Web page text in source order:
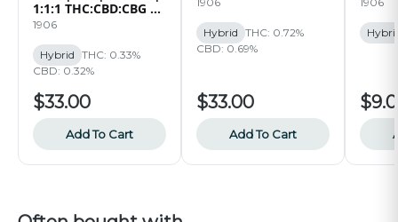
1:1:1 THC:CBD:CBG |
30pk | 75mg
1906
Hybrid THC: 0.33%
CBD: 0.32%
$33.00
Add To Cart
Hybrid THC: 0.72%
CBD: 0.69%
$33.00
Add To Cart